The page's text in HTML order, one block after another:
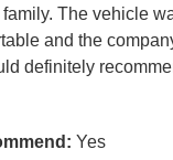
The vehicle
and the
definitely
Yes